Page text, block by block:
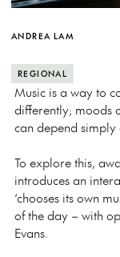
ANDREA LAM
REGIONAL
Music is a way to
differently; moods
can depend simply
To explore this,
introduces an
‘chooses its own
of the day – with
Evans.